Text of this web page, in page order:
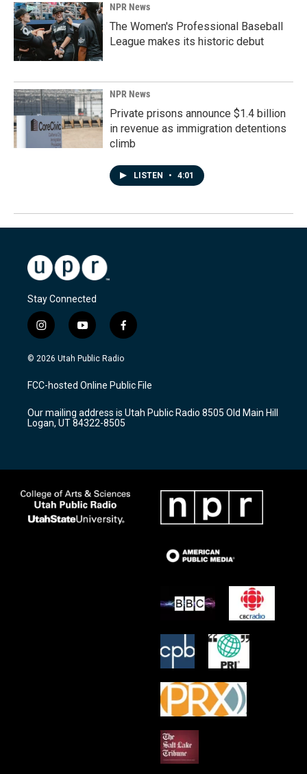
NPR News
The Women's Professional Baseball
League makes its historic debut
NPR News
Private prisons announce $1.4 billion
in revenue as immigration detentions
climb
LISTEN • 4:01
Stay Connected
i
n
s
a
g
a
m
y
o
u
u
b
f
a
c
b
o
k
© 2026 Utah Public Radio
FCC-hosted Online Public File
Our mailing address is Utah Public Radio 8505 Old Main Hill
Logan, UT 84322-8505